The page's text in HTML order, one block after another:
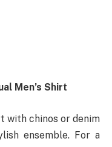
Men’s Shirt
with chinos or denim
ensemble. For a